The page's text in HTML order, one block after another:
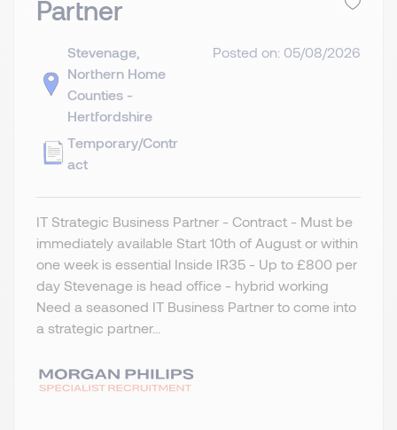
Partner
Stevenage,
Northern Home
Counties -
Hertfordshire
Temporary/Contr
act
Posted on: 05/08/2026
IT Strategic Business Partner - Contract - Must be
immediately available Start 10th of August or within
one week is essential Inside IR35 - Up to £800 per
day Stevenage is head office - hybrid working
Need a seasoned IT Business Partner to come into
a strategic partner...